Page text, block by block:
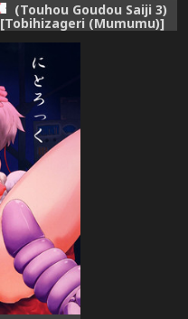
(Touhou Goudou Saiji 3)
[Tobihizageri (Mumumu)]